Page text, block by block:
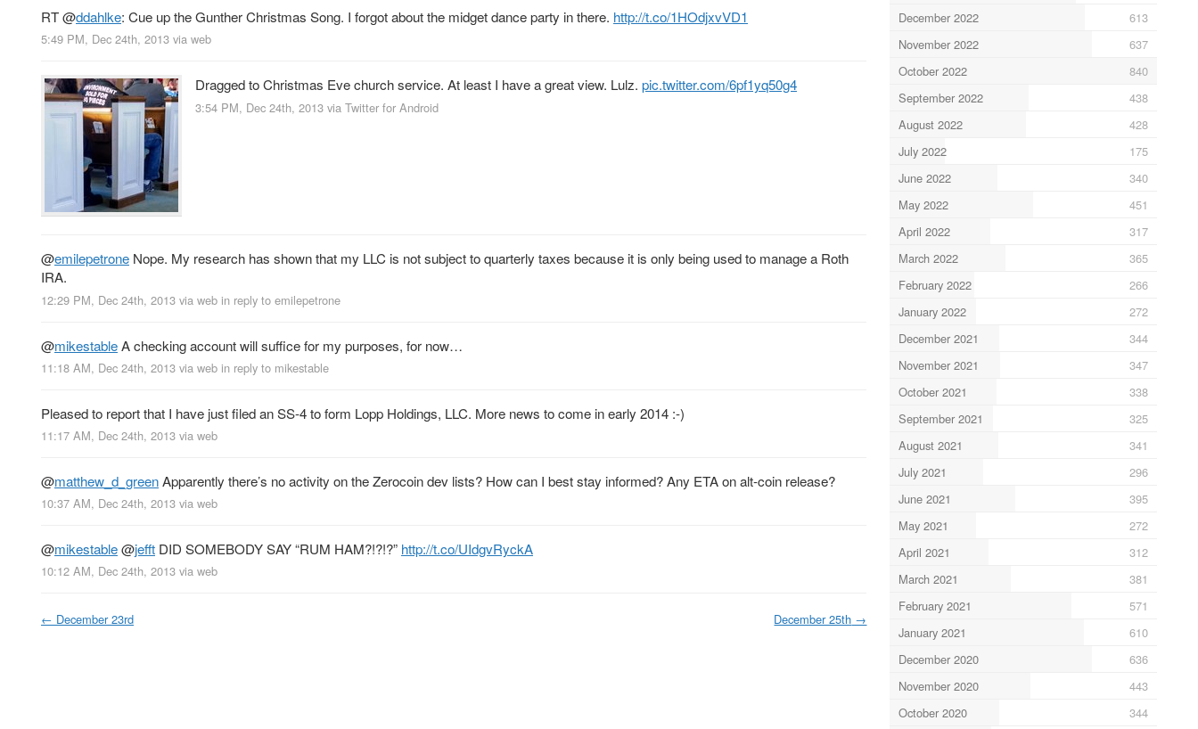
RT@ddahlke: Cue up the Gunther Christmas Song. I forgot about the midget dance party in there. http://t.co/1HOdjxvVD1
5:49 PM, Dec 24th, 2013 via web
Dragged to Christmas Eve church service. At least I have a great view. Lulz. pic.twitter.com/6pf1yq50g4
3:54 PM, Dec 24th, 2013 via Twitter for Android
@emilepetrone Nope. My research has shown that my LLC is not subject to quarterly taxes because it is only being used to manage a Roth
IRA.
12:29 PM, Dec 24th, 2013 via web in reply to emilepetrone
@mikestableA checking account will suffice for my purposes, for now…
11:18 AM, Dec 24th, 2013 via web in reply to mikestable
Pleased to report that I have just filed an SS-4 to form Lopp Holdings, LLC. More news to come in early 2014 :-)
11:17 AM, Dec 24th, 2013 via web
@matthew_d_greenApparently there’s no activity on the Zerocoin dev lists? How can I best stay informed? Any ETA on alt-coin release?
10:37 AM, Dec 24th, 2013 via web
@mikestable@jefft DID SOMEBODY SAY “RUM HAM?!?!?” http://t.co/UIdgvRyckA
10:12 AM, Dec 24th, 2013 via web
← December 23rd December 25th →
December 2022
613
November 2022
637
October 2022
840
September 2022
438
August 2022
428
July 2022
175
June 2022
340
May 2022
451
April 2022
317
March 2022
365
February 2022
266
January 2022
272
December 2021
344
November 2021
347
October 2021
338
September 2021
325
August 2021
341
July 2021
296
June 2021
395
May 2021
272
April 2021
312
March 2021
381
February 2021
571
January 2021
610
December 2020
636
November 2020
443
October 2020
344